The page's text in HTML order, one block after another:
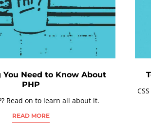
Need to Know About
PHP
Read on to learn all about it.
READ MORE